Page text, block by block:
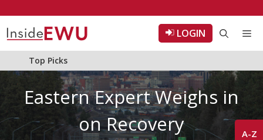
content
LOGIN
A-Z
Top Picks
Eastern Expert Weighs in
on Recovery